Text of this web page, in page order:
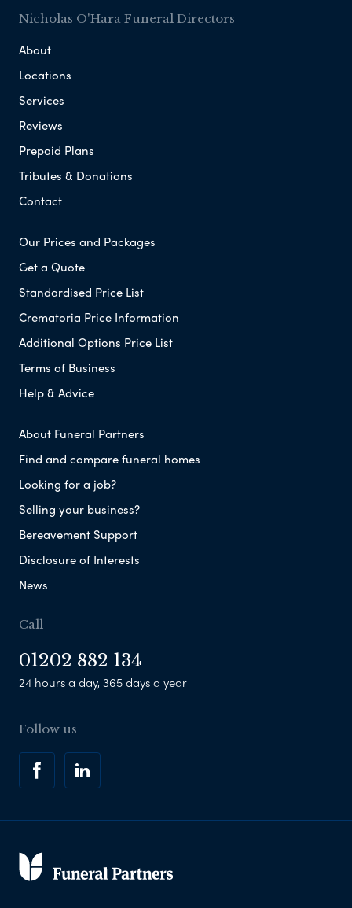
Nicholas O'Hara Funeral Directors
About
Locations
Services
Reviews
Prepaid Plans
Tributes & Donations
Contact
Our Prices and Packages
Get a Quote
Standardised Price List
Crematoria Price Information
Additional Options Price List
Terms of Business
Help & Advice
About Funeral Partners
Find and compare funeral homes
Looking for a job?
Selling your business?
Bereavement Support
Disclosure of Interests
News
Call
01202 882 134
24 hours a day, 365 days a year
Follow us